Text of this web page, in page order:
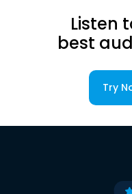
Listen
best
Try